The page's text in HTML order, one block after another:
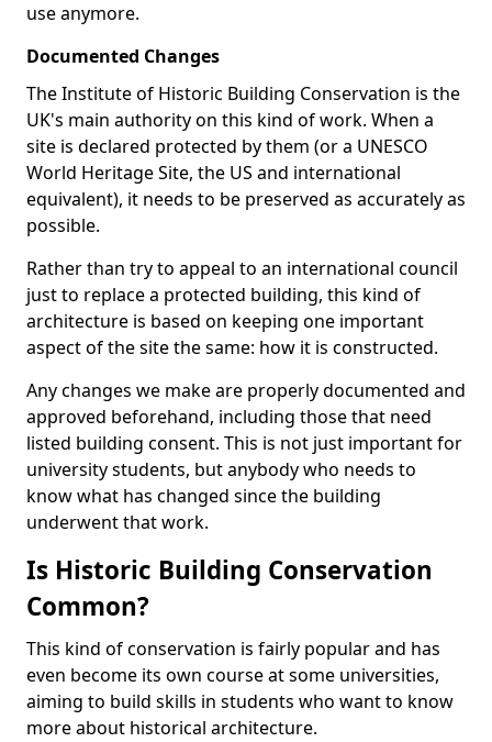
use anymore.
Documented Changes
The Institute of Historic Building Conservation is the
UK's main authority on this kind of work. When a
site is declared protected by them (or a UNESCO
World Heritage Site, the US and international
equivalent), it needs to be preserved as accurately as
possible.
Rather than try to appeal to an international council
just to replace a protected building, this kind of
architecture is based on keeping one important
aspect of the site the same: how it is constructed.
Any changes we make are properly documented and
approved beforehand, including those that need
listed building consent. This is not just important for
university students, but anybody who needs to
know what has changed since the building
underwent that work.
Is Historic Building Conservation
Common?
This kind of conservation is fairly popular and has
even become its own course at some universities,
aiming to build skills in students who want to know
more about historical architecture.